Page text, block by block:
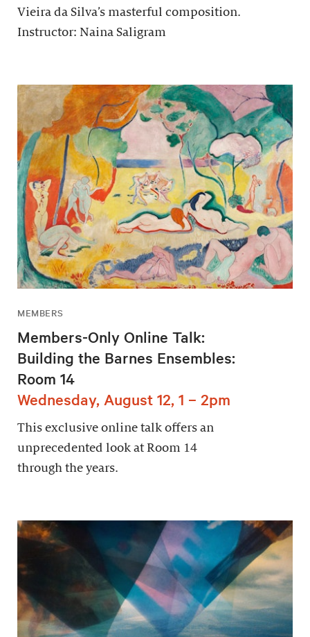
Vieira da Silva’s masterful composition.
Instructor: Naina Saligram
MEMBERS
Members-Only Online Talk:
Building the Barnes Ensembles:
Room 14
Wednesday, August 12, 1 – 2pm
This exclusive online talk offers an
unprecedented look at Room 14
through the years.